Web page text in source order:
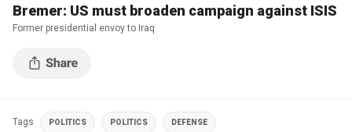
Bremer: US must broaden campaign against ISIS
Former presidential envoy to Iraq
Tags POLITICS POLITICS DEFENSE